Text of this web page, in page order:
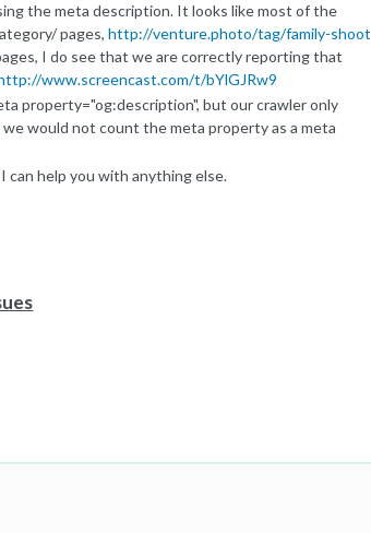
the meta description. It looks like most of the
pages,http://venture.photo/tag/family-shoot
I do see that we are correctly reporting that
www.screencast.com/t/bYlGJRw9
property="og:description", but our crawler only
would not count the meta property as a meta
can help you with anything else.